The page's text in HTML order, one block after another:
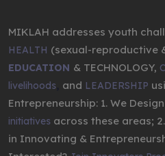
MIKLAH addresses youth
HEALTH (sexual-reproductive
EDUCATION & TECHNOLOGY,
livelihoods and LEADERSHIP
Entrepreneurship: 1. We
initiatives across these areas;
in Innovating &